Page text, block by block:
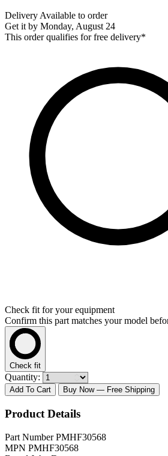
Delivery Available to order
Get it by Monday, August 24
This order qualifies for free delivery*
Check fit for your equipment
Confirm this part matches your model
Check fit
Quantity:
Add To Cart Buy Now — Free Shipping
Product Details
Part Number PMHF30568
MPN PMHF30568